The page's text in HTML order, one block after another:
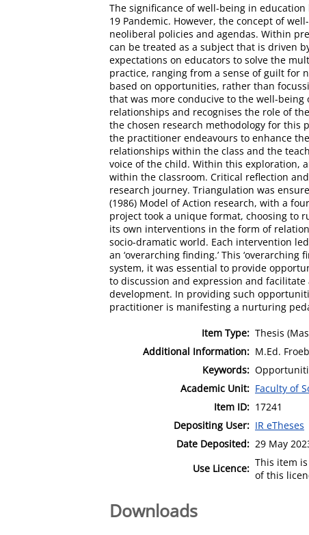
The significance of well-being in
19 Pandemic. However, the concept of
neoliberal policies and agendas. Within
can be treated as a subject that is driven
expectations on educators to solve the
practice, ranging from a sense of guilt for
based on opportunities, rather than
that was more conducive to the well-
relationships and recognises the role of
the chosen research methodology for this
the practitioner endeavours to enhance
relationships within the class and the
voice of the child. Within this exploration,
within the classroom. Critical reflection
research journey. Triangulation was
(1986) Model of Action research, with a
project took a unique format, choosing to
its own interventions in the form of
socio-dramatic world. Each intervention
an ‘overarching finding.’ This
system, it was essential to provide
to discussion and expression and
development. In providing such
practitioner is manifesting a nurturing
Item Type: Thesis
Additional Information: M.Ed.
Keywords:
Academic Unit: Faculty of
Item ID: 17241
Depositing User: IR eTheses
Date Deposited: 29 May
Use Licence: This item
of this
Downloads